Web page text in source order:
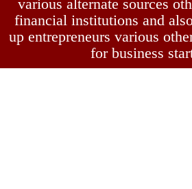
various alternate sources
financial institutions and
up entrepreneurs various
for business